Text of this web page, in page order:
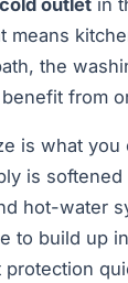
means
the
from
is what you
is
hot-water
to build up
protection